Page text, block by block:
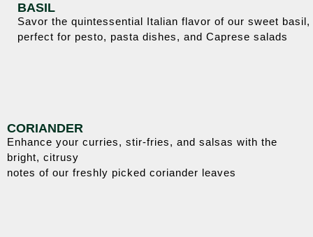
BASIL
Savor the quintessential Italian flavor of our sweet basil,
perfect for pesto, pasta dishes, and Caprese salads
CORIANDER
Enhance your curries, stir-fries, and salsas with the
bright, citrusy
notes of our freshly picked coriander leaves